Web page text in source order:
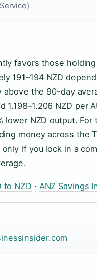
favors those
191–194 NZD
above the 90-day
1.198–1.206 NZD per
lower NZD output.
money across the
if you lock in a
to NZD · ANZ Savings